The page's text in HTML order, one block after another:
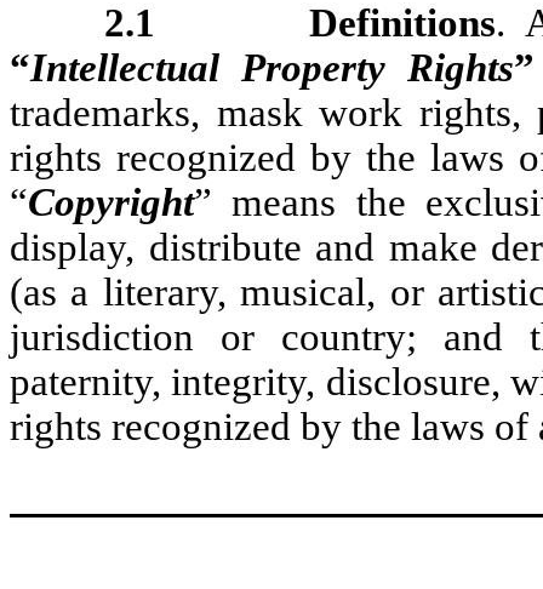
2.1 Definitions.
“Intellectual Property Rights”
trademarks, mask work
rights recognized by the laws
“Copyright” means the
display, distribute and make
(as a literary, musical, or
jurisdiction or country; and
paternity, integrity, disclosure,
rights recognized by the laws